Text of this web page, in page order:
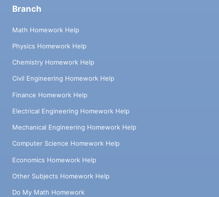
Branch
Math Homework Help
Physics Homework Help
Chemistry Homework Help
Civil Engineering Homework Help
Finance Homework Help
Electrical Engineering Homework Help
Mechanical Engineering Homework Help
Computer Science Homework Help
Economics Homework Help
Other Subjects Homework Help
Do My Math Homework